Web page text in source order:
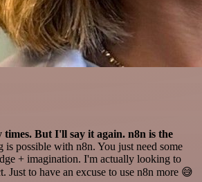
times. But I'll say it again. n8n is the
is possible with n8n. You just need some
+ imagination. I'm actually looking to
Just to have an excuse to use n8n more 😅